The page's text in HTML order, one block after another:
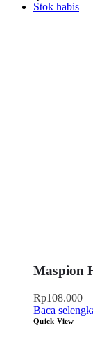
Stok habis
Maspion
Rp108.000
Baca
Quick View